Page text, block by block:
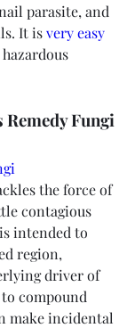
parasite, and
It is very easy
Fungi
the force of
contagious
intended to
region,
driver of
compound
make incidental